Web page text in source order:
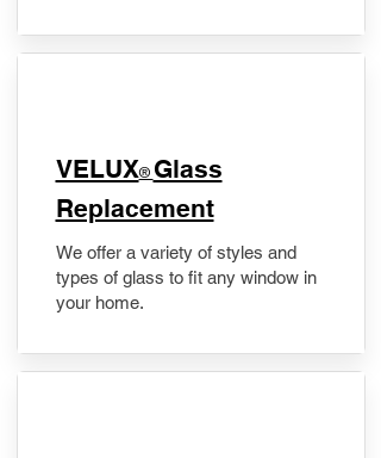
VELUX® Glass
Replacement
We offer a variety of styles and
types of glass to fit any window in
your home.